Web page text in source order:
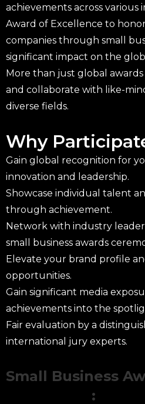
achievements across various
Award of Excellence to
companies through small
significant impact on the
More than just global
and collaborate with like-
diverse fields.
Why
Gain global recognition for
innovation and leadership.
Showcase individual talent
through achievement.
Network with industry
small business awards
Elevate your brand profile
opportunities.
Gain significant media
achievements into the
Fair evaluation by a
international jury experts.
Small Business
: